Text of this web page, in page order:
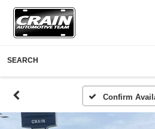
SEARCH
Confirm